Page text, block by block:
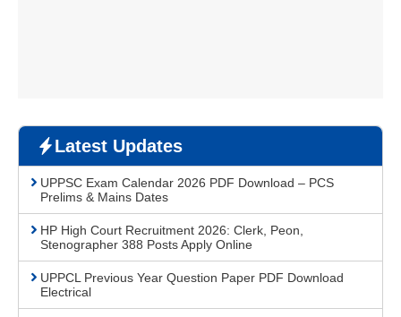
Latest Updates
UPPSC Exam Calendar 2026 PDF Download – PCS
Prelims & Mains Dates
HP High Court Recruitment 2026: Clerk, Peon,
Stenographer 388 Posts Apply Online
UPPCL Previous Year Question Paper PDF Download
Electrical